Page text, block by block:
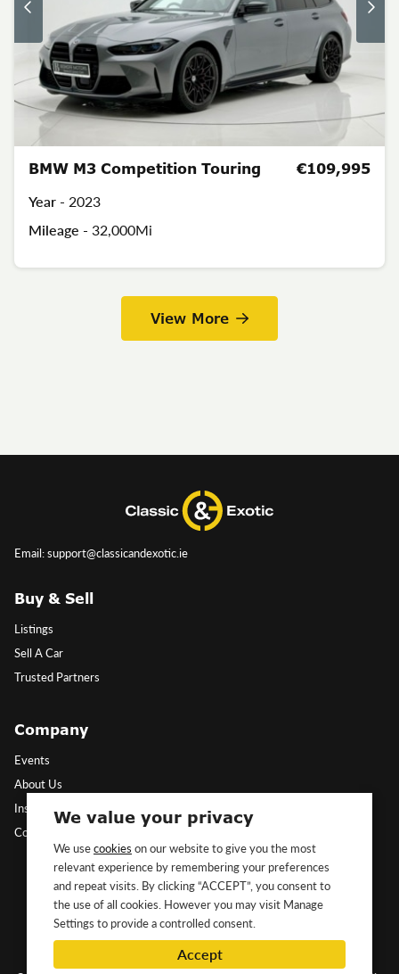
BMW M3 Competition Touring
Year - 2023
Mileage - 32,000Mi
€109,995
View More
Email: support@classicandexotic.ie
Buy & Sell
Listings
Sell A Car
Trusted Partners
Company
Events
About Us
Insights
Contact Us
Follow Us
We value your privacy
We usecookies on our website to give you the most
relevant experience by remembering your preferences
and repeat visits. By clicking “ACCEPT”, you consent to
the use of all cookies. However you may visit Manage
Settings to provide a controlled consent.
Accept